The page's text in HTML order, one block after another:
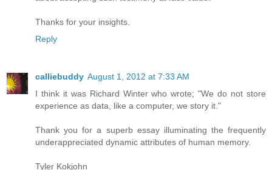
Thanks for your insights.
Reply
calliebuddy August 1, 2012 at 7:33 AM
I think it was Richard Winter who wrote; "We do not store
experience as data, like a computer, we story it."
Thank you for a superb essay illuminating the frequently
underappreciated dynamic attributes of human memory.
Tyler Kokjohn